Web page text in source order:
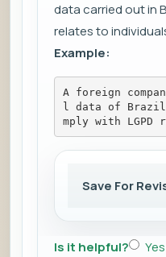
data carried out in
relates to
Example:
A foreign
l data of
mply with LGPD
Save For
Is it helpful? Yes